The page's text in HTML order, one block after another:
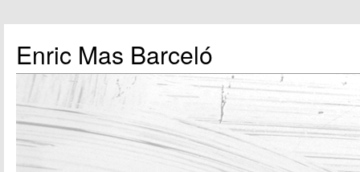
Enric Mas Barceló